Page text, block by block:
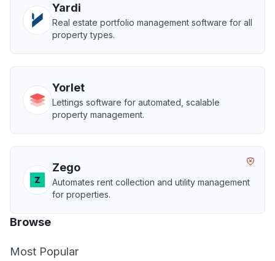
Browse
Most Popular
Yardi
Real estate portfolio management software for all
property types.
Yorlet
Lettings software for automated, scalable
property management.
Zego
Automates rent collection and utility management
for properties.